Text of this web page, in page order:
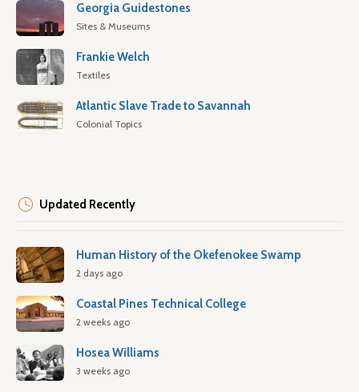
Georgia Guidestones
Sites & Museums
Frankie Welch
Textiles
Atlantic Slave Trade to Savannah
Colonial Topics
Updated Recently
Human History of the Okefenokee Swamp
2 days ago
Coastal Pines Technical College
2 weeks ago
Hosea Williams
3 weeks ago